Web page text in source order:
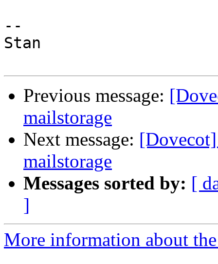
--
Stan
Previous message:
mailstorage
Next message:
mailstorage
Messages sorted by: [
]
More information about